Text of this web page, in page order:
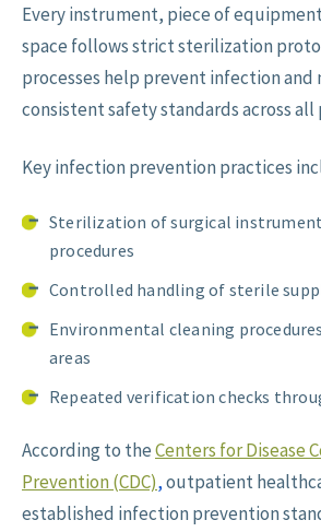
Every instrument, piece of
space follows strict sterilization
processes help prevent infection and
consistent safety standards across all
Key infection prevention practices
Sterilization of surgical
procedures
Controlled handling of sterile
Environmental cleaning
areas
Repeated verification checks
According to theCenters for Disease
Prevention (CDC),outpatient
established infection prevention